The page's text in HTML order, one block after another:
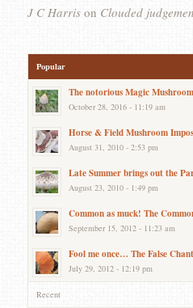
J C Harrison Clouded
Popular
The notorious Magic Mushroom
October 28, 2016 - 11:19 am
Horse & Field Mushroom
August 31, 2010 - 2:53 pm
Late Summer brings out the
August 23, 2010 - 1:49 pm
Common as muck! The
September 15, 2012 - 11:23 am
Fool me once… The False
July 29, 2012 - 12:19 pm
Recent